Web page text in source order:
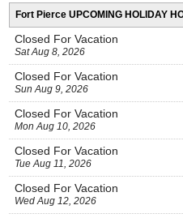
Fort Pierce UPCOMING HOLIDAY
Closed For Vacation
Sat Aug 8, 2026
Closed For Vacation
Sun Aug 9, 2026
Closed For Vacation
Mon Aug 10, 2026
Closed For Vacation
Tue Aug 11, 2026
Closed For Vacation
Wed Aug 12, 2026